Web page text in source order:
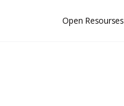
Open Resourses